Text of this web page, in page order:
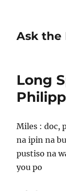
Ask the
Long
Miles : doc,
na ipin na
pustiso na
you po